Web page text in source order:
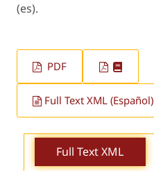
(es).
PDF
Full Text XML (Español)
Full Text XML